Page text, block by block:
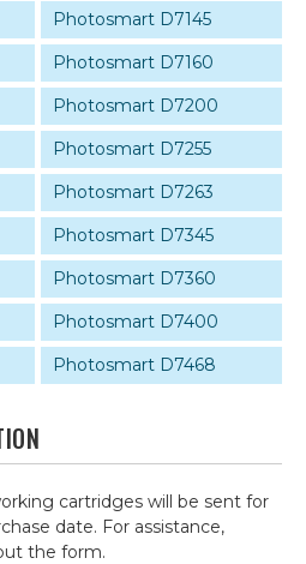
Photosmart D7145
Photosmart D7160
Photosmart D7200
Photosmart D7255
Photosmart D7263
Photosmart D7345
Photosmart D7360
Photosmart D7400
Photosmart D7468
cartridges will be sent for
date. For assistance,
the form.